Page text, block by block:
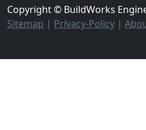
Copyright © BuildWorks
Sitemap | Privacy-Policy |